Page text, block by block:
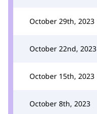
October 29th, 2023
October 22nd, 2023
October 15th, 2023
October 8th, 2023